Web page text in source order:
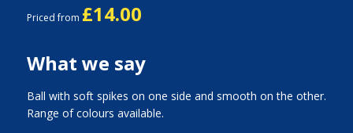
Priced from £14.00
What we say
Ball with soft spikes on one side and smooth on the other.
Range of colours available.